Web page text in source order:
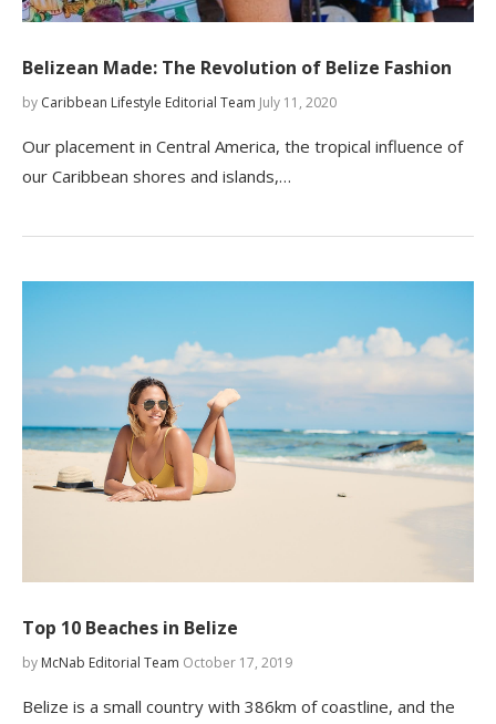
Belizean Made: The Revolution of Belize Fashion
by Caribbean Lifestyle Editorial Team July 11, 2020
Our placement in Central America, the tropical influence of
our Caribbean shores and islands,…
Top 10 Beaches in Belize
by McNab Editorial Team October 17, 2019
Belize is a small country with 386km of coastline, and the